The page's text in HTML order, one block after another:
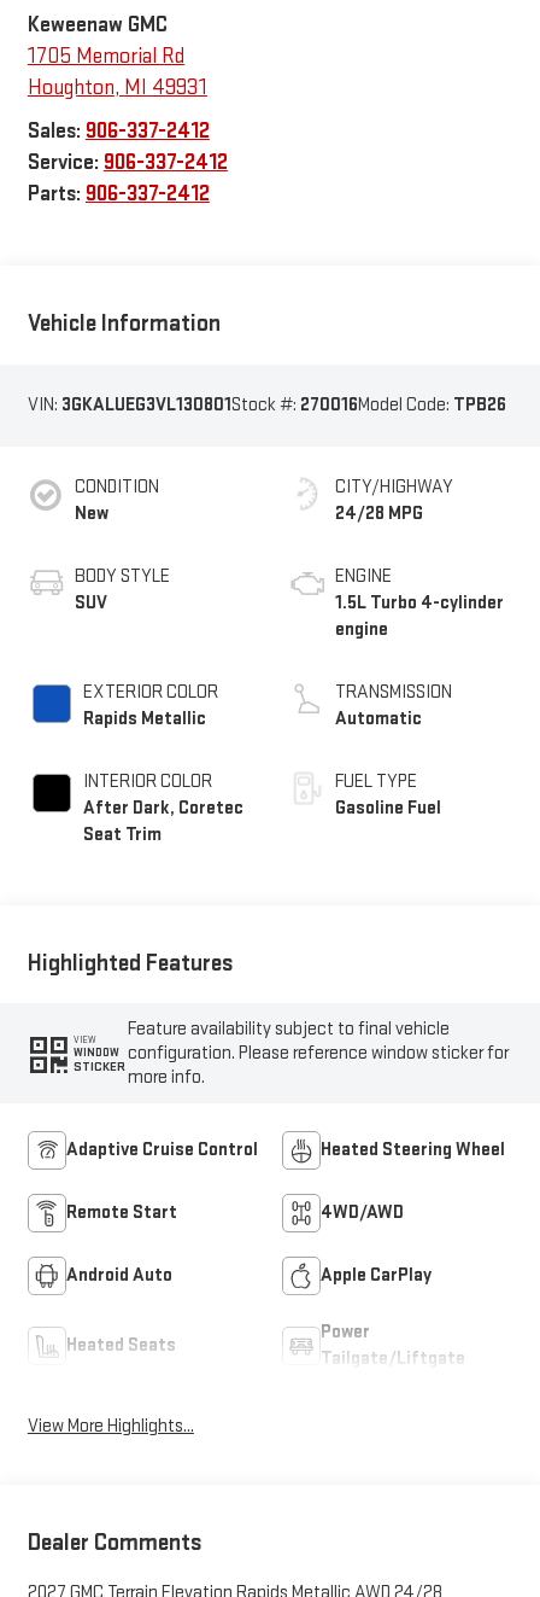
Keweenaw GMC
1705 Memorial Rd
Houghton, MI 49931
Sales: 906-337-2412
Service: 906-337-2412
Parts: 906-337-2412
Vehicle Information
VIN: 3GKALUEG3VL130801Stock #: 270016Model Code: TPB26
CONDITION
New
BODY STYLE
SUV
EXTERIOR COLOR
Rapids Metallic
INTERIOR COLOR
After Dark, Coretec
Seat Trim
CITY/HIGHWAY
24/28 MPG
ENGINE
1.5L Turbo 4-cylinder
engine
TRANSMISSION
Automatic
FUEL TYPE
Gasoline Fuel
Highlighted Features
VIEW
WINDOW
STICKER
Feature availability subject to final vehicle
configuration. Please reference window sticker for
more info.
Adaptive Cruise Control Heated Steering Wheel
Remote Start 4WD/AWD
Android Auto Apple CarPlay
Heated Seats
Power
Tailgate/Liftgate
View More Highlights...
Dealer Comments
2027 GMC Terrain Elevation Rapids Metallic AWD 24/28